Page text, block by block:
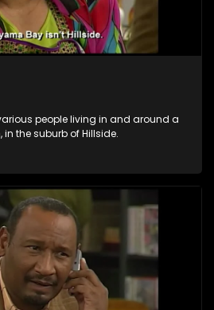
people living in and around a
the suburb of Hillside.